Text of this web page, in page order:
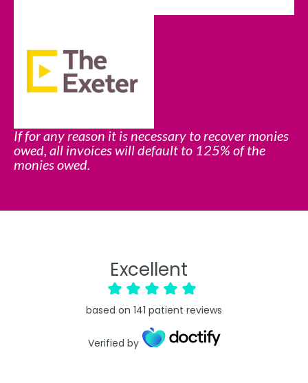
If for any reason it is necessary to recover monies
owed, all invoices will default to 125% of the
monies owed.
Excellent
based on 141 patient reviews
Verified by